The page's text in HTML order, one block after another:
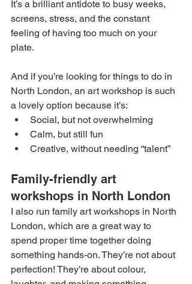
It’s a brilliant antidote to busy weeks,
screens, stress, and the constant
feeling of having too much on your
plate.
And if you’re looking for things to do in
North London, an art workshop is such
a lovely option because it’s:
Social, but not overwhelming
Calm, but still fun
Creative, without needing “talent”
Family-friendly art
workshops in North London
I also run family art workshops in North
London, which are a great way to
spend proper time together doing
something hands-on. They’re not about
perfection! They’re about colour,